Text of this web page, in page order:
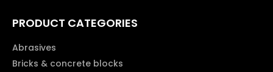
PRODUCT CATEGORIES
Abrasives
Bricks & concrete blocks